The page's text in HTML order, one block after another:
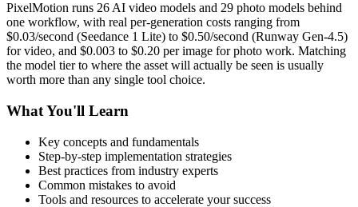
PixelMotion runs 26 AI video models and 29 photo models behind
one workflow, with real per-generation costs ranging from
$0.03/second (Seedance 1 Lite) to $0.50/second (Runway Gen-4.5)
for video, and $0.003 to $0.20 per image for photo work. Matching
the model tier to where the asset will actually be seen is usually
worth more than any single tool choice.
What You'll Learn
Key concepts and fundamentals
Step-by-step implementation strategies
Best practices from industry experts
Common mistakes to avoid
Tools and resources to accelerate your success